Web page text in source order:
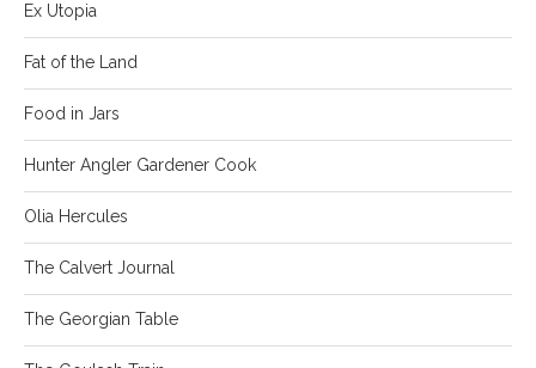
Ex Utopia
Fat of the Land
Food in Jars
Hunter Angler Gardener Cook
Olia Hercules
The Calvert Journal
The Georgian Table